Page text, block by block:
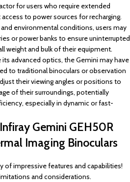
for users who require extended
to power sources for recharging.
environmental conditions, users may
or power banks to ensure uninterrupted
weight and bulk of their equipment.
its advanced optics, the Gemini may have
to traditional binoculars or observation
their viewing angles or positions to
of their surroundings, potentially
especially in dynamic or fast-
Gemini GEH50R
Imaging Binoculars
of impressive features and capabilities!
and considerations.